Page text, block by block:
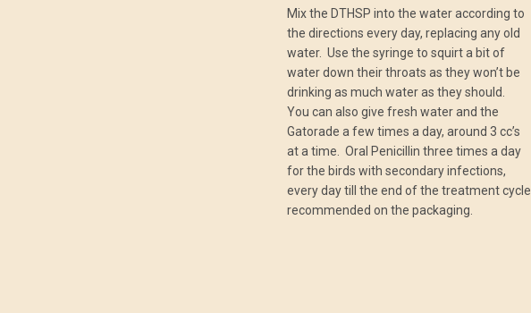
Mix the DTHSP into the water according to
the directions every day, replacing any old
water. Use the syringe to squirt a bit of
water down their throats as they won’t be
drinking as much water as they should.
You can also give fresh water and the
Gatorade a few times a day, around 3 cc’s
at a time. Oral Penicillin three times a day
for the birds with secondary infections,
every day till the end of the treatment cycle
recommended on the packaging.